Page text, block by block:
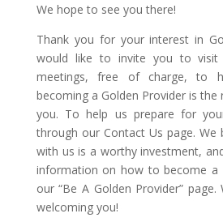
We hope to see you there!
Thank you for your interest in
would like to invite you to
meetings, free of charge, to
becoming a Golden Provider is
you. To help us prepare for
through our Contact Us page. We
with us is a worthy investment,
information on how to become a
our “Be A Golden Provider”
welcoming you!